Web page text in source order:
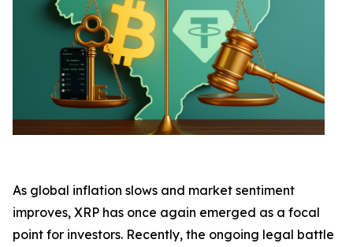
As global inflation slows and market sentiment
improves, XRP has once again emerged as a focal
point for investors. Recently, the ongoing legal battle